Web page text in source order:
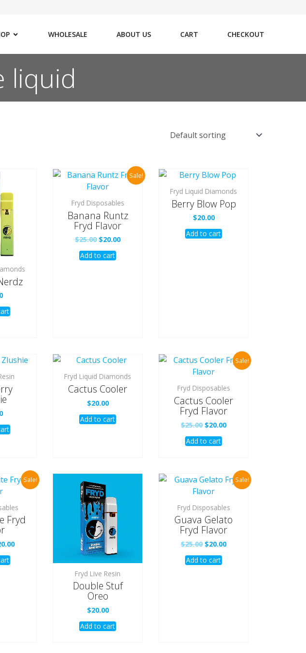
WHOLESALE ABOUT US CART CHECKOUT
liquid
Sale!
Fryd Disposables
Banana Runtz
Fryd Flavor
$25.00 Original
was:
$20.00Current
Add to cart
Fryd Liquid Diamonds
Berry Blow Pop
$20.00
Add to cart
Fryd Liquid Diamonds
Cactus Cooler
$20.00
Add to cart
Sale!
Fryd Disposables
Cactus Cooler
Fryd Flavor
$25.00 Original
was:
$20.00Current
Add to cart
Sale!
Fryd
Current
Fryd Live Resin
Double Stuf
Oreo
$20.00
Add to cart
Sale!
Fryd Disposables
Guava Gelato
Fryd Flavor
$25.00 Original
was:
$20.00Current
Add to cart